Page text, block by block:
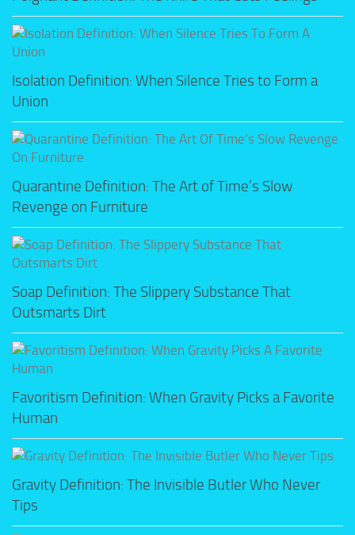
Isolation Definition: When Silence Tries to Form a
Union
Quarantine Definition: The Art of Time’s Slow
Revenge on Furniture
Soap Definition: The Slippery Substance That
Outsmarts Dirt
Favoritism Definition: When Gravity Picks a Favorite
Human
Gravity Definition: The Invisible Butler Who Never
Tips